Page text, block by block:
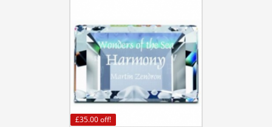
£35.00off!